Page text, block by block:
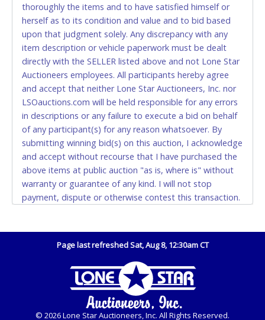
Accepted at Lone Star Auctioneers' Fort Worth office
Monday - Friday from 8am - 5pm on business days.
(DO NOT SEND CASH in the mail.) Please bring
EXACT CHANGE, a printed COPY OF YOUR INVOICE,
and YOUR DRIVER'S LICENSE if paying by cash.
Please bring exact change if paying by cash. Lone
Star will not be able to accept cash payments for
auction purchases unless you have the correct
amount.
If buyer sends a representative to pay for and/or pick
up a purchase, the buyer must send said
representative with written authorization to remove
the purchase on Buyer’s behalf including a copy of
the invoice and a copy of the Buyer’s driver’s license.
WIRE TRANSFER
An additional fee of $25.00 (Domestic) or $50.00
(International) will be added. This fee will be waived
for individual domestic wires of $10,000 or more.
There will be no fee waiver for international wire
thoroughly the items and to have satisfied himself or
herself as to its condition and value and to bid based
upon that judgment solely. Any discrepancy with any
item description or vehicle paperwork must be dealt
directly with the SELLER listed above and not Lone Star
Auctioneers employees. All participants hereby agree
and accept that neither Lone Star Auctioneers, Inc. nor
LSOauctions.com will be held responsible for any errors
in descriptions or any failure to execute a bid on behalf
of any participant(s) for any reason whatsoever. By
submitting winning bid(s) on this auction, I acknowledge
and accept without recourse that I have purchased the
above items at public auction "as is, where is" without
warranty or guarantee of any kind. I will not stop
payment, dispute or otherwise contest this transaction.
are not verified, warranted or guaranteed by Lone Star
Auctioneers, Inc. Every buyer must validate mileage and
hours for themselves by inspection. *NOTE for all
vehicles marked on the auction listing with "HAS KEY" -
Keys may be lost, stolen, or misplaced prior to item
Page last refreshed Sat, Aug 8, 12:30am CT
© 2026 Lone Star Auctioneers, Inc. All Rights Reserved.